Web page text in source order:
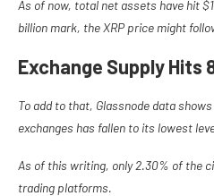
As of now, total net assets have hit
billion mark, the XRP price might
Exchange Supply Hits
To add to that, Glassnode data
exchanges has fallen to its lowest
As of this writing, only 2.30% of the
trading platforms.